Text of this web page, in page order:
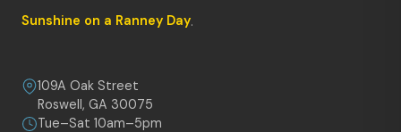
Sunshine on a Ranney Day.
109A Oak Street
Roswell, GA 30075
Tue–Sat 10am–5pm